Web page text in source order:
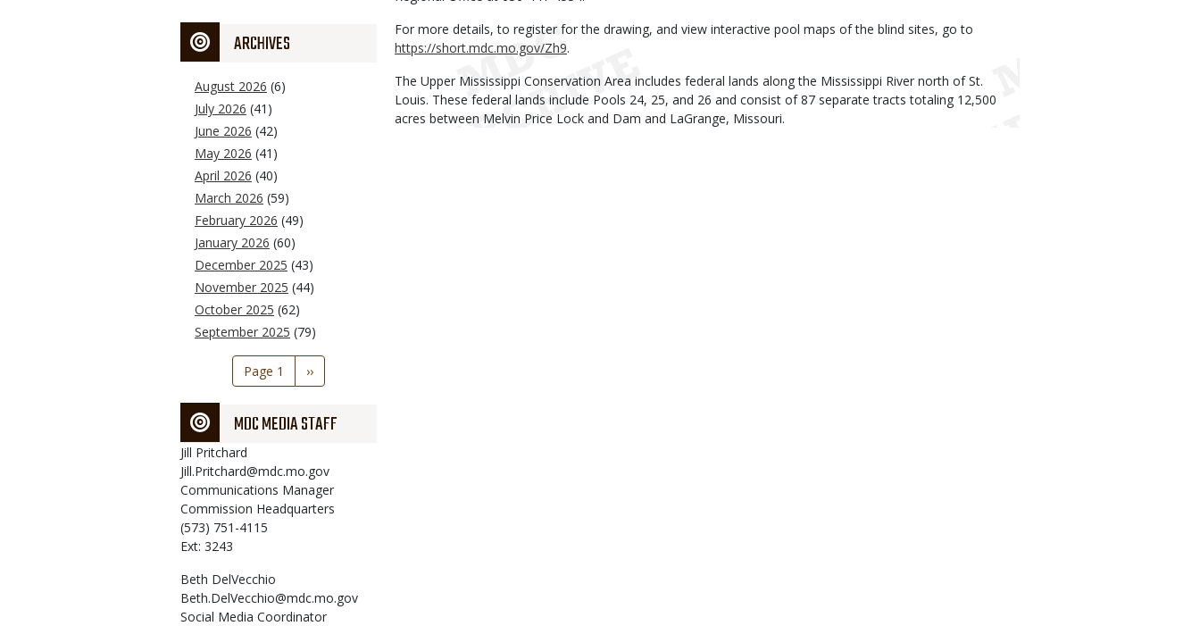
ARCHIVES
August 2026 (6)
July 2026 (41)
June 2026 (42)
May 2026 (41)
April 2026 (40)
March 2026 (59)
February 2026 (49)
January 2026 (60)
December 2025 (43)
November 2025 (44)
October 2025 (62)
September 2025 (79)
Pagination
Page 1
Next
page
››
MDC MEDIA STAFF
Jill Pritchard
Jill.Pritchard@mdc.mo.gov
Communications Manager
Commission Headquarters
(573) 751-4115
Ext: 3243
Beth DelVecchio
Beth.DelVecchio@mdc.mo.gov
Social Media Coordinator
For more details, to register for the drawing, and view interactive pool maps of the blind sites, go to
https://short.mdc.mo.gov/Zh9.
The Upper Mississippi Conservation Area includes federal lands along the Mississippi River north of St.
Louis. These federal lands include Pools 24, 25, and 26 and consist of 87 separate tracts totaling 12,500
acres between Melvin Price Lock and Dam and LaGrange, Missouri.